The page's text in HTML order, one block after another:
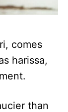
comes
harissa,
than